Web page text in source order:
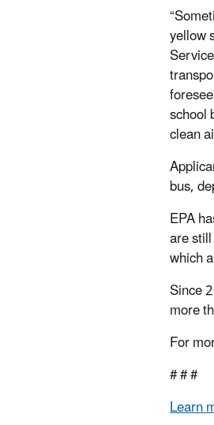
yellow
school
clean
bus,
EPA
are
which
Since
more
For
# # #
Learn